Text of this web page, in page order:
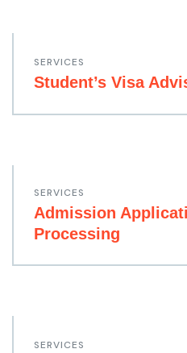
SERVICES
Student’s Visa
SERVICES
Admission
Processing
SERVICES